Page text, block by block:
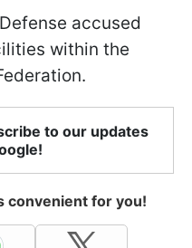
accused
within the
to our updates
convenient for you!